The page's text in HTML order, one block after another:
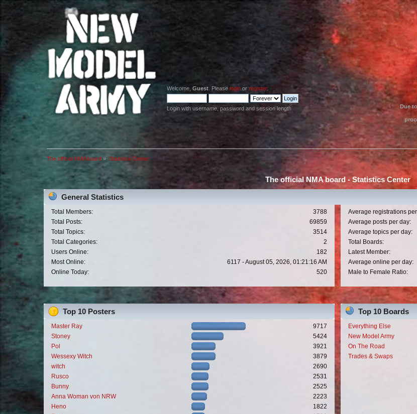
Welcome,Guest . Pleaselogin orregister.
Login with username, password and session length
Due
The official NMA board » Statistics Center
The official NMA board - Statistics Center
General Statistics
Total Members:
3788
Total Posts:
69859
Total Topics:
3514
Total Categories:
2
Users Online:
182
Most Online:
6117 - August 05, 2026, 01:21:16 AM
Online Today:
520
Average registrations
Average posts per day:
Average topics per day:
Total Boards:
Latest Member:
Average online per day:
Male to Female Ratio:
Top 10 Posters
Master Ray
9717
Stoney
5424
Pol
3921
Wessexy Witch
3879
witch
2690
Rusco
2531
Bunny
2525
Anna Woman von NRW
2223
Heno
1822
Top 10 Boards
Everything Else
New Model Army
On The Road
Trades & Swaps